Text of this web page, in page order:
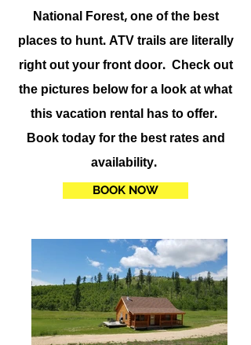
National Forest, one of the best
places to hunt. ATV trails are literally
right out your front door. Check out
the pictures below for a look at what
this vacation rental has to offer.
Book today for the best rates and
availability.
BOOK NOW